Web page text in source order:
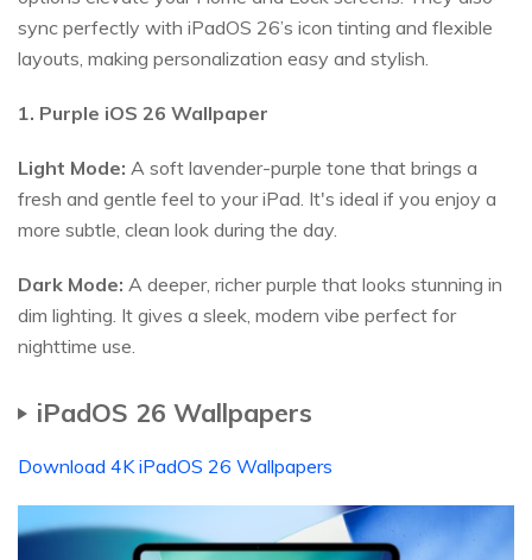
sync perfectly with iPadOS 26’s icon tinting and flexible
layouts, making personalization easy and stylish.
1. Purple iOS 26 Wallpaper
Light Mode: A soft lavender-purple tone that brings a
fresh and gentle feel to your iPad. It's ideal if you enjoy a
more subtle, clean look during the day.
Dark Mode: A deeper, richer purple that looks stunning in
dim lighting. It gives a sleek, modern vibe perfect for
nighttime use.
iPadOS 26 Wallpapers
Download 4K iPadOS 26 Wallpapers